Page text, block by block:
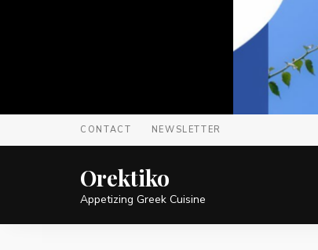
CONTACT NEWSLETTER
Orektiko
Appetizing Greek Cuisine